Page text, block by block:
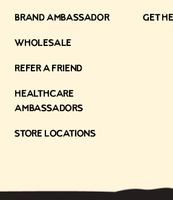
Brand Ambassador
Wholesale
Refer a Friend
Healthcare
Ambassadors
Store Locations
Get